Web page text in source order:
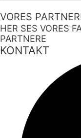
VORES
HER SES VORES
PARTNERE
KONTAKT